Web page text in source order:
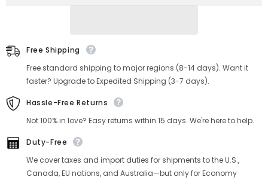
Free Shipping
Free standard shipping to major regions (8-14 days). Want it
faster? Upgrade to Expedited Shipping (3-7 days).
Hassle-Free Returns
Not 100% in love? Easy returns within 15 days. We're here to help.
Duty-Free
We cover taxes and import duties for shipments to the U.S.,
Canada, EU nations, and Australia—but only for Economy